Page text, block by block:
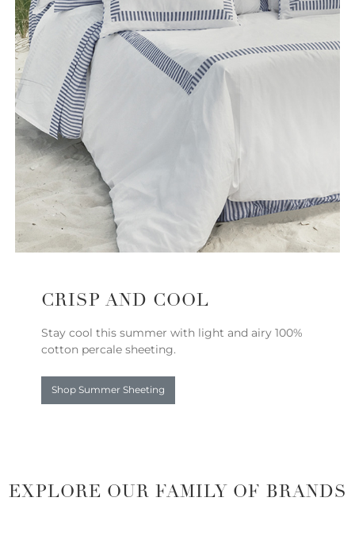
CRISP AND COOL
Stay cool this summer with light and airy 100%
cotton percale sheeting.
Shop Summer Sheeting
EXPLORE OUR FAMILY OF BRANDS